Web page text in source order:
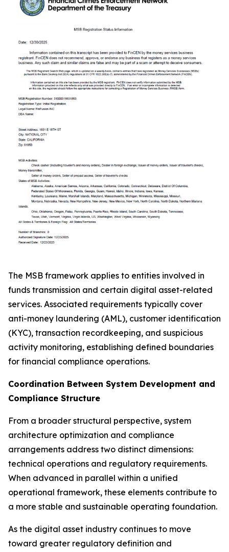
The MSB framework applies to entities involved in
funds transmission and certain digital asset-related
services. Associated requirements typically cover
anti-money laundering (AML), customer identification
(KYC), transaction recordkeeping, and suspicious
activity monitoring, establishing defined boundaries
for financial compliance operations.
Coordination Between System Development and
Compliance Structure
From a broader structural perspective, system
architecture optimization and compliance
arrangements address two distinct dimensions:
technical operations and regulatory requirements.
When advanced in parallel within a unified
operational framework, these elements contribute to
a more stable and sustainable operating foundation.
As the digital asset industry continues to move
toward greater regulatory definition and